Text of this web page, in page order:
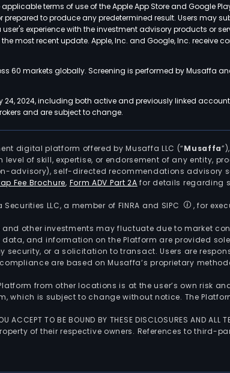
terms of use of the Apple App Store and Google
prepared to produce any predetermined result. Users may
experience with the investment advisory products or
most recent update. Apple, Inc. and Google, Inc. receive
60 markets globally. Screening is performed by Musaffa
2024, including both active and previously linked
and are subject to change.
digital platform offered by Musaffa LLC (“Musaffa
of skill, expertise, or endorsement of any entity,
advisory), self-directed recommendations advisory
Fee Brochure, Form ADV Part 2A for details regarding
LLC, a member of FINRA and SIPC
, for
other investments may fluctuate due to market
and information on the Platform are provided
or a solicitation to transact. Users are
are based on Musaffa’s proprietary
from other locations is at the user’s own risk
which is subject to change without notice. The
ACCEPT TO BE BOUND BY THESE DISCLOSURES AND ALL
of their respective owners. References to third-